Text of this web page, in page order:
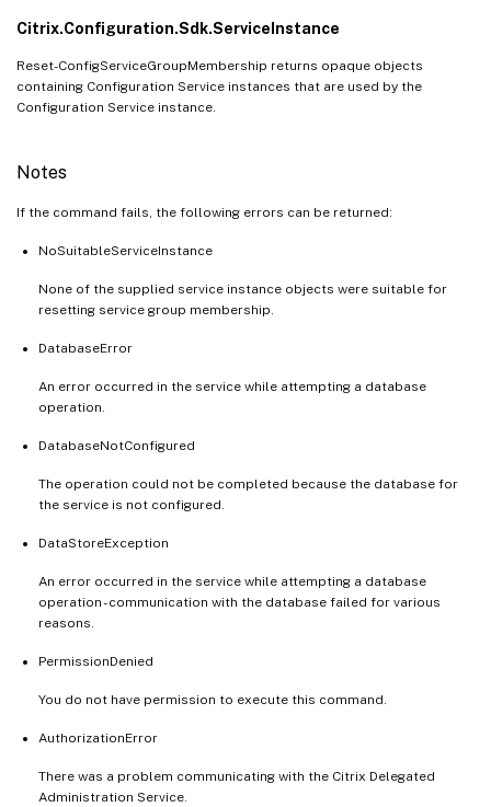
Citrix.Configuration.Sdk.ServiceInstance
Reset-ConfigServiceGroupMembership returns opaque objects
containing Configuration Service instances that are used by the
Configuration Service instance.
Notes
If the command fails, the following errors can be returned:
NoSuitableServiceInstance
None of the supplied service instance objects were suitable for
resetting service group membership.
DatabaseError
An error occurred in the service while attempting a database
operation.
DatabaseNotConfigured
The operation could not be completed because the database for
the service is not configured.
DataStoreException
An error occurred in the service while attempting a database
operation - communication with the database failed for various
reasons.
PermissionDenied
You do not have permission to execute this command.
AuthorizationError
There was a problem communicating with the Citrix Delegated
Administration Service.